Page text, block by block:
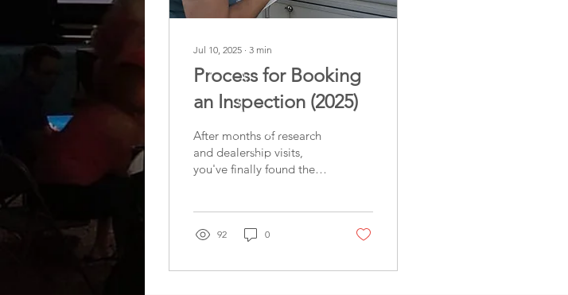
Jul 10, 2025 ∙ 3 min
Process for Booking
an Inspection (2025)
After months of research
and dealership visits,
you've finally found the
92 0